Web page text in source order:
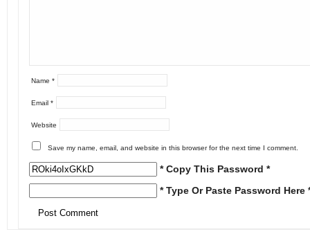
Name *
Email *
Website
Save my name, email, and website in this browser for the next time I comment.
* Copy This Password *
* Type Or Paste Password Here